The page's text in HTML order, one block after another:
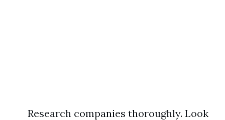
Research companies thoroughly. Look